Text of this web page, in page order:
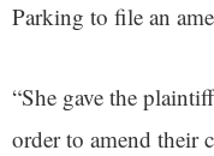
Parking to file an
“She gave the
order to amend their